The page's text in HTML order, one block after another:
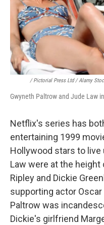
/ Pictorial Press Ltd / Alamy
Gwyneth Paltrow and Jude Law
Netflix's series has
entertaining 1999
Hollywood stars to live
Law were at the
Ripley and Dickie
supporting actor
Paltrow was
Dickie's girlfriend